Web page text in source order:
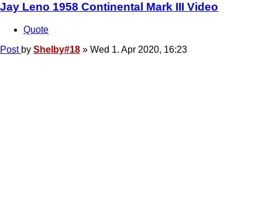
Jay Leno 1958 Continental Mark III Video
Quote
Post by Shelby#18 » Wed 1. Apr 2020, 16:23